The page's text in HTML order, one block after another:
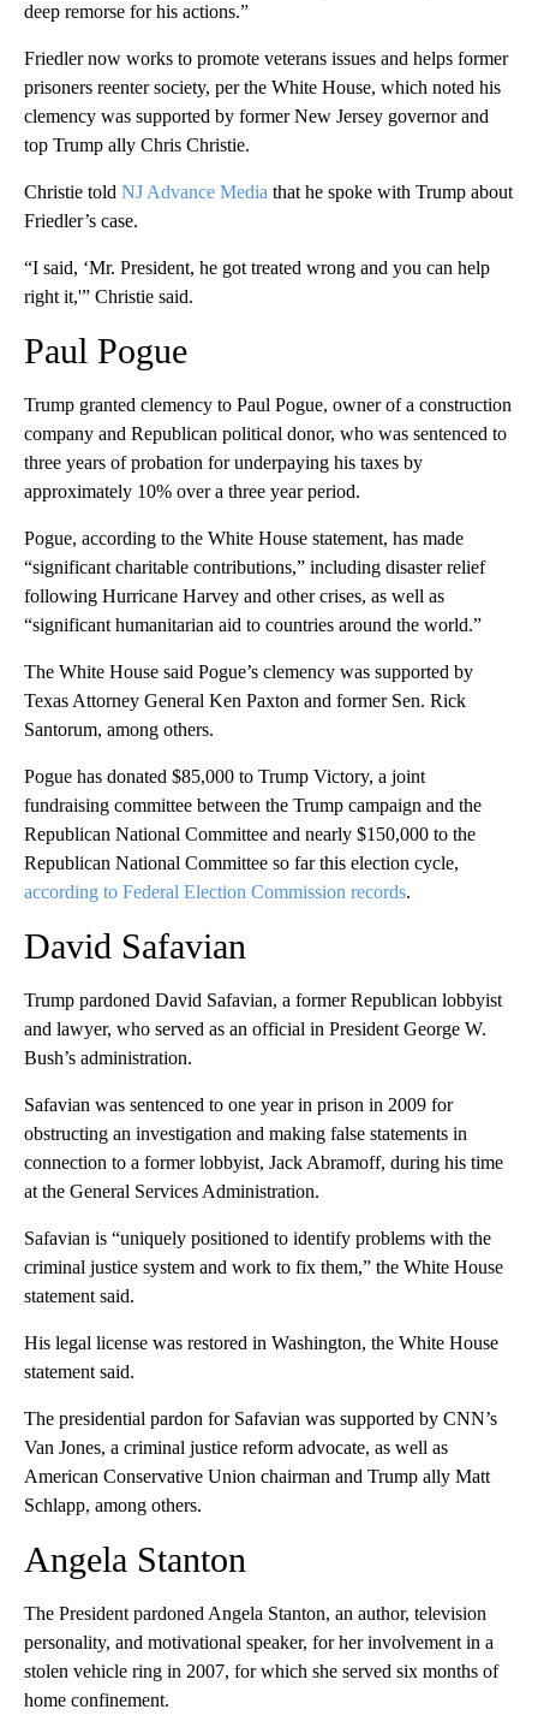
deep remorse for his actions.”
Friedler now works to promote veterans issues and helps former
prisoners reenter society, per the White House, which noted his
clemency was supported by former New Jersey governor and
top Trump ally Chris Christie.
Christie told NJ Advance Media that he spoke with Trump about
Friedler’s case.
“I said, ‘Mr. President, he got treated wrong and you can help
right it,'” Christie said.
Paul Pogue
Trump granted clemency to Paul Pogue, owner of a construction
company and Republican political donor, who was sentenced to
three years of probation for underpaying his taxes by
approximately 10% over a three year period.
Pogue, according to the White House statement, has made
“significant charitable contributions,” including disaster relief
following Hurricane Harvey and other crises, as well as
“significant humanitarian aid to countries around the world.”
The White House said Pogue’s clemency was supported by
Texas Attorney General Ken Paxton and former Sen. Rick
Santorum, among others.
Pogue has donated $85,000 to Trump Victory, a joint
fundraising committee between the Trump campaign and the
Republican National Committee and nearly $150,000 to the
Republican National Committee so far this election cycle,
according to Federal Election Commission records.
David Safavian
Trump pardoned David Safavian, a former Republican lobbyist
and lawyer, who served as an official in President George W.
Bush’s administration.
Safavian was sentenced to one year in prison in 2009 for
obstructing an investigation and making false statements in
connection to a former lobbyist, Jack Abramoff, during his time
at the General Services Administration.
Safavian is “uniquely positioned to identify problems with the
criminal justice system and work to fix them,” the White House
statement said.
His legal license was restored in Washington, the White House
statement said.
The presidential pardon for Safavian was supported by CNN’s
Van Jones, a criminal justice reform advocate, as well as
American Conservative Union chairman and Trump ally Matt
Schlapp, among others.
Angela Stanton
The President pardoned Angela Stanton, an author, television
personality, and motivational speaker, for her involvement in a
stolen vehicle ring in 2007, for which she served six months of
home confinement.